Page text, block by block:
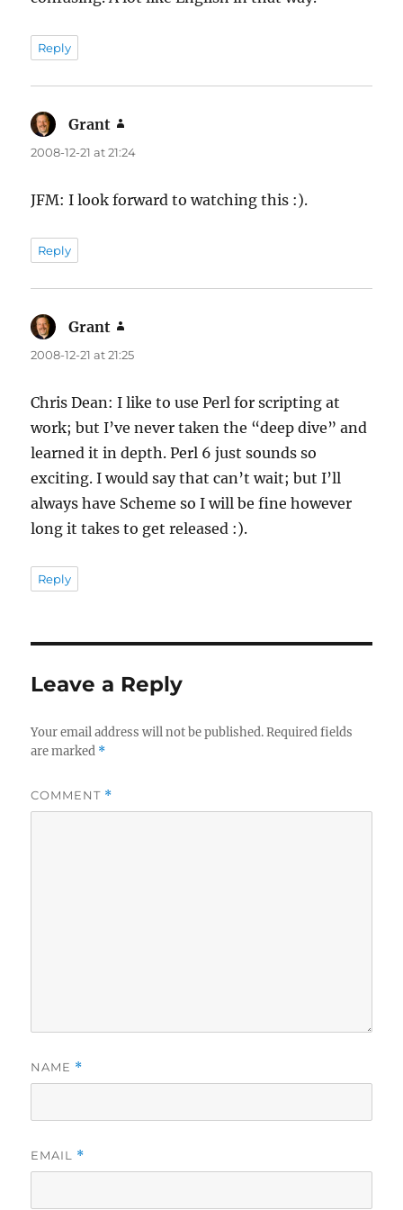
Reply
Grant
2008-12-21 at 21:24
JFM: I look forward to watching this :).
Reply
Grant
2008-12-21 at 21:25
Chris Dean: I like to use Perl for scripting at
work; but I’ve never taken the “deep dive” and
learned it in depth. Perl 6 just sounds so
exciting. I would say that can’t wait; but I’ll
always have Scheme so I will be fine however
long it takes to get released :).
Reply
Leave a Reply
Your email address will not be published. Required fields
are marked *
COMMENT *
NAME *
EMAIL *